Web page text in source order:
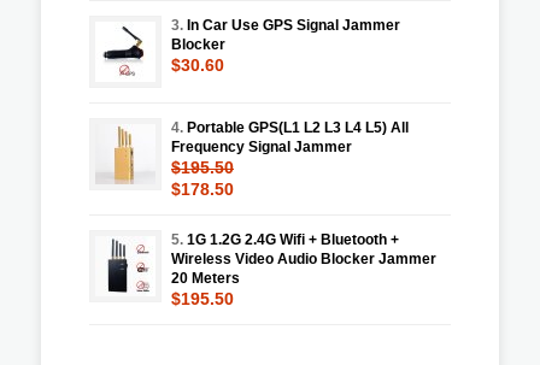
3. In Car Use GPS Signal Jammer
Blocker
$30.60
4. Portable GPS(L1 L2 L3 L4 L5) All
Frequency Signal Jammer
$195.50
$178.50
5. 1G 1.2G 2.4G Wifi + Bluetooth +
Wireless Video Audio Blocker Jammer
20 Meters
$195.50